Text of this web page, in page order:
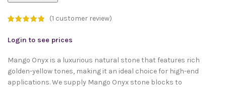
(1 customer review)
Login to see prices
Mango Onyx is a luxurious natural stone that features rich
golden-yellow tones, making it an ideal choice for high-end
applications. We supply Mango Onyx stone blocks to